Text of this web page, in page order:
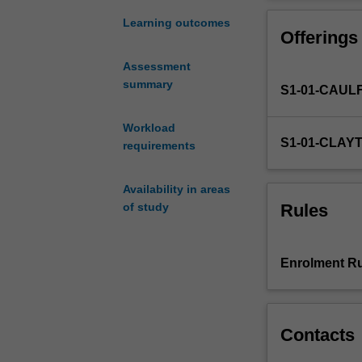
Learning outcomes
Assessment
summary
Workload
requirements
Availability in areas
of study
justice,
global
market-
of
patients,
parts
the migration
Offerings
S1-01-
S1-01-
Rules
Enrolment
Contacts